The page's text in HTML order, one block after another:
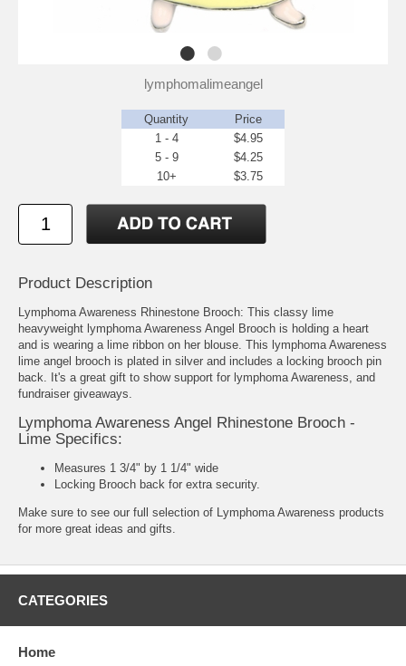
lymphomalimeangel
Quantity
Price
1 - 4
$4.95
5 - 9
$4.25
10+
$3.75
Product Description
Lymphoma Awareness Rhinestone Brooch: This classy lime
heavyweight lymphoma Awareness Angel Brooch is holding a heart
and is wearing a lime ribbon on her blouse. This lymphoma Awareness
lime angel brooch is plated in silver and includes a locking brooch pin
back. It's a great gift to show support for lymphoma Awareness, and
fundraiser giveaways.
Lymphoma Awareness Angel Rhinestone Brooch -
Lime Specifics:
Measures 1 3/4" by 1 1/4" wide
Locking Brooch back for extra security.
Make sure to see our full selection of Lymphoma Awareness products
for more great ideas and gifts.
CATEGORIES
Home